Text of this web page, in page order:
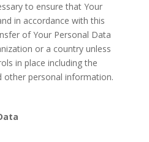
to ensure that Your
in accordance with this
of Your Personal Data
or a country unless
in place including the
other personal information.